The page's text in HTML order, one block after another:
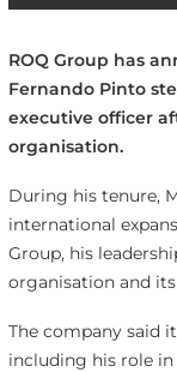
ROQ Group has
Fernando Pinto
executive officer
organisation.
During his tenure,
international
Group, his
organisation and
The company said
including his role